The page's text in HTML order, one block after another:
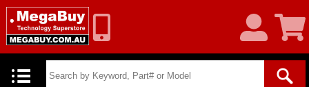
Account
Cart